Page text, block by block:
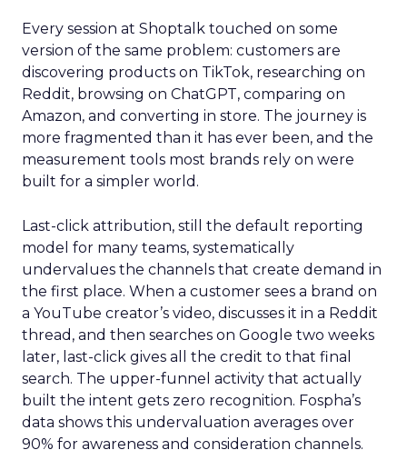
Every session at Shoptalk touched on some
version of the same problem: customers are
discovering products on TikTok, researching on
Reddit, browsing on ChatGPT, comparing on
Amazon, and converting in store. The journey is
more fragmented than it has ever been, and the
measurement tools most brands rely on were
built for a simpler world.
Last-click attribution, still the default reporting
model for many teams, systematically
undervalues the channels that create demand in
the first place. When a customer sees a brand on
a YouTube creator’s video, discusses it in a Reddit
thread, and then searches on Google two weeks
later, last-click gives all the credit to that final
search. The upper-funnel activity that actually
built the intent gets zero recognition. Fospha’s
data shows this undervaluation averages over
90% for awareness and consideration channels.